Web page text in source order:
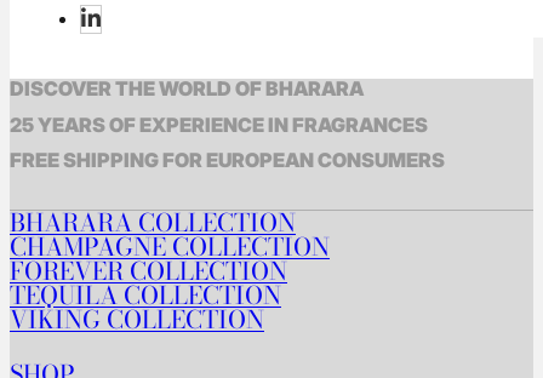
DISCOVER THE WORLD OF BHARARA
25 YEARS OF EXPERIENCE IN FRAGRANCES
FREE SHIPPING FOR EUROPEAN CONSUMERS
BHARARA COLLECTION
CHAMPAGNE COLLECTION
FOREVER COLLECTION
TEQUILA COLLECTION
VIKING COLLECTION